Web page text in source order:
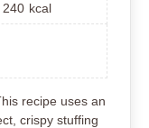
240 kcal
recipe uses an
crispy stuffing